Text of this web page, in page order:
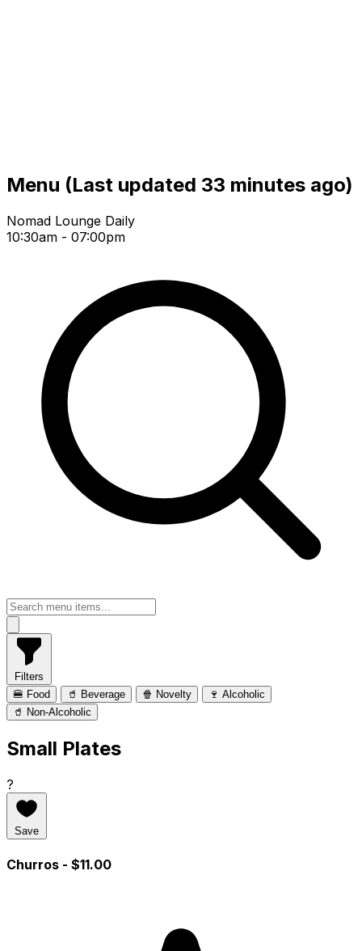
Menu (Last updated 33 minutes ago)
Nomad Lounge Daily
10:30am - 07:00pm
Filters
🍔 Food
🥤 Beverage 🍿 Novelty
🍷 Alcoholic
🥤 Non-Alcoholic
Small Plates
?
Save
Churros - $11.00